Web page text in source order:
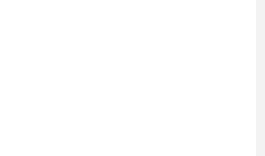
#1 top certified
songs.
in more than 124 million
spanning 44 songs.